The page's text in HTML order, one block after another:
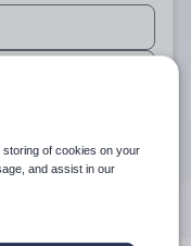
use up and down
use up and
storing of cookies on your
and assist in our